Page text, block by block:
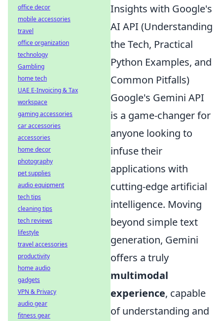
Insights with Google's
AI API (Understanding
the Tech, Practical
Python Examples, and
Common Pitfalls)
Google's Gemini API
is a game-changer for
anyone looking to
infuse their
applications with
cutting-edge artificial
intelligence. Moving
beyond simple text
generation, Gemini
offers a truly
multimodal
experience, capable
of understanding and
office decor
mobile accessories
travel
office organization
technology
Gambling
home tech
UAE E-Invoicing & Tax
workspace
gaming accessories
car accessories
accessories
home decor
photography
pet supplies
audio equipment
tech tips
cleaning tips
tech reviews
lifestyle
travel accessories
productivity
home audio
gadgets
VPN & Privacy
audio gear
fitness gear